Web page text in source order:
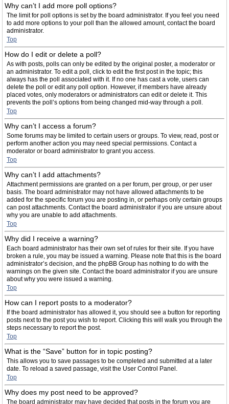
Why can’t I add more poll options?
The limit for poll options is set by the board administrator. If you feel you need
to add more options to your poll than the allowed amount, contact the board
administrator.
Top
How do I edit or delete a poll?
As with posts, polls can only be edited by the original poster, a moderator or
an administrator. To edit a poll, click to edit the first post in the topic; this
always has the poll associated with it. If no one has cast a vote, users can
delete the poll or edit any poll option. However, if members have already
placed votes, only moderators or administrators can edit or delete it. This
prevents the poll’s options from being changed mid-way through a poll.
Top
Why can’t I access a forum?
Some forums may be limited to certain users or groups. To view, read, post or
perform another action you may need special permissions. Contact a
moderator or board administrator to grant you access.
Top
Why can’t I add attachments?
Attachment permissions are granted on a per forum, per group, or per user
basis. The board administrator may not have allowed attachments to be
added for the specific forum you are posting in, or perhaps only certain groups
can post attachments. Contact the board administrator if you are unsure about
why you are unable to add attachments.
Top
Why did I receive a warning?
Each board administrator has their own set of rules for their site. If you have
broken a rule, you may be issued a warning. Please note that this is the board
administrator’s decision, and the phpBB Group has nothing to do with the
warnings on the given site. Contact the board administrator if you are unsure
about why you were issued a warning.
Top
How can I report posts to a moderator?
If the board administrator has allowed it, you should see a button for reporting
posts next to the post you wish to report. Clicking this will walk you through the
steps necessary to report the post.
Top
What is the “Save” button for in topic posting?
This allows you to save passages to be completed and submitted at a later
date. To reload a saved passage, visit the User Control Panel.
Top
Why does my post need to be approved?
The board administrator may have decided that posts in the forum you are